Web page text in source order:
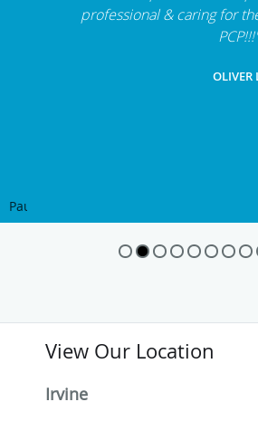
"Dr. Mahrou, Dr. Rafizad, nurses &
Pause
View Our Location
Irvine